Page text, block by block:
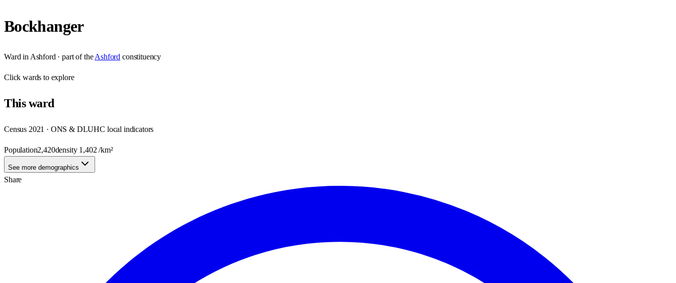
Bockhanger
Ward in Ashford · part of the Ashford constituency
Clickwards to explore
Thisward
Census 2021 · ONS & DLUHC local indicators
Population2,420density 1,402 /km²
See more demographics
Share